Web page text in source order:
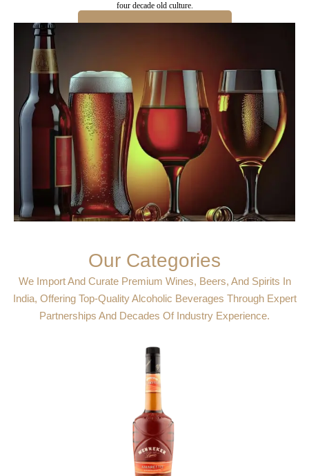
four decade old culture.
Our Categories
We Import And Curate Premium Wines, Beers, And Spirits In
India, Offering Top-Quality Alcoholic Beverages Through Expert
Partnerships And Decades Of Industry Experience.